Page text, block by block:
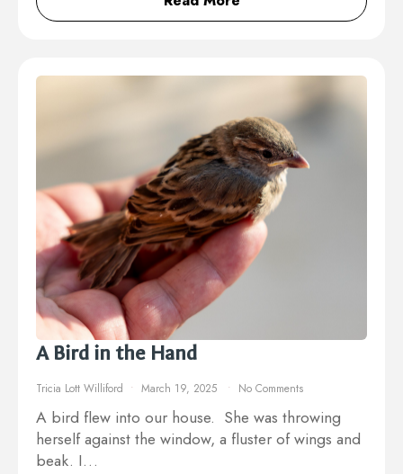
A Bird in the Hand
Tricia Lott Williford March 19, 2025 No Comments
A bird flew into our house. She was throwing
herself against the window, a fluster of wings and
beak. I…